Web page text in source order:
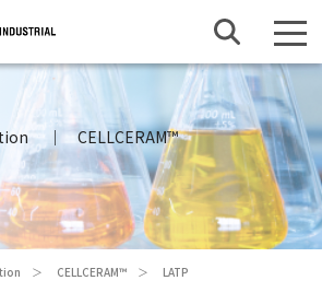
CELLCERAM™
CELLCERAM™ LATP